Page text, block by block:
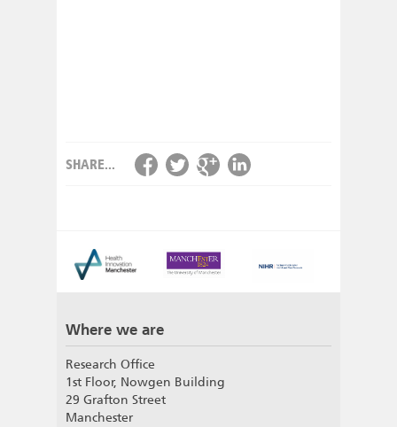
SHARE...
Where we are
Research Office
1st Floor, Nowgen Building
29 Grafton Street
Manchester